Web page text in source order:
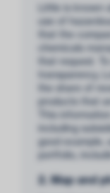
Little is known
use of
that the
chemicals
that request.
transparency,
the share of
products that
This
including
good example,
portfolio,
2. Map and